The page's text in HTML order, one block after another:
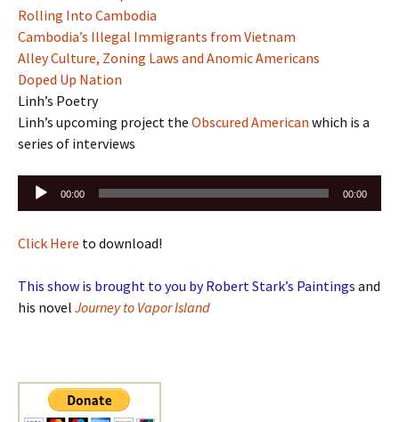
Rolling Into Cambodia
Cambodia’s Illegal Immigrants from Vietnam
Alley Culture, Zoning Laws and Anomic Americans
Doped Up Nation
Linh’s Poetry
Linh’s upcoming project the Obscured American which is a
series of interviews
Audio
Player
00:00 00:00
Click Here to download!
This show is brought to you by Robert Stark’s Paintings and
his novel Journey to Vapor Island